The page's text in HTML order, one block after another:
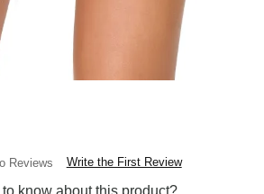
Reviews Write the First Review
know about this product?